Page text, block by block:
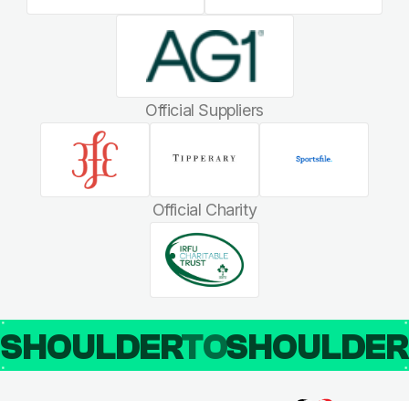
Official Suppliers
Official Charity
SHOULDERTO